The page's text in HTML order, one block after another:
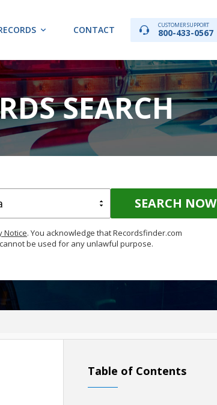
CONTACT CUSTOMER SUPPORT
800-433-0567
SEARCH
SEARCH NOW
Notice. You acknowledge that Recordsfinder.com
be used for any unlawful purpose.
Table of Contents